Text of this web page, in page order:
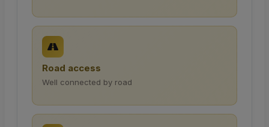
Road access
Well connected by road